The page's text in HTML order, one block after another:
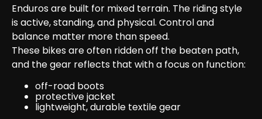
Enduros are built for mixed terrain. The riding style
is active, standing, and physical. Control and
balance matter more than speed.
These bikes are often ridden off the beaten path,
and the gear reflects that with a focus on function:
off-road boots
protective jacket
lightweight, durable textile gear